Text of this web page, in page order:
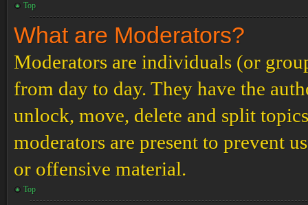
Top
What are Moderators?
Moderators are individuals (or
from day to day. They have the
unlock, move, delete and split
moderators are present to prevent
or offensive material.
Top